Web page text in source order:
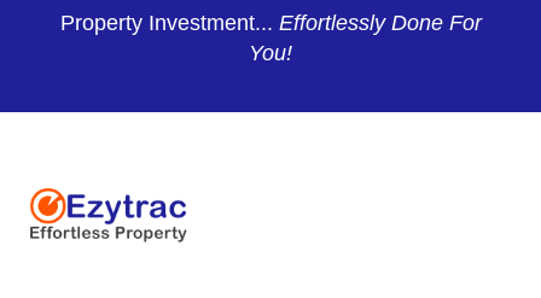
Property Investment... Effortlessly Done For
You!